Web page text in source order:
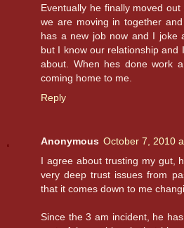
Eventually he finally moved
we are moving in together
has a new job now and I joke
but I know our relationship and
about. When hes done work
coming home to me.
Reply
Anonymous October 7, 2010
I agree about trusting my gut,
very deep trust issues from
that it comes down to me
Since the 3 am incident, he